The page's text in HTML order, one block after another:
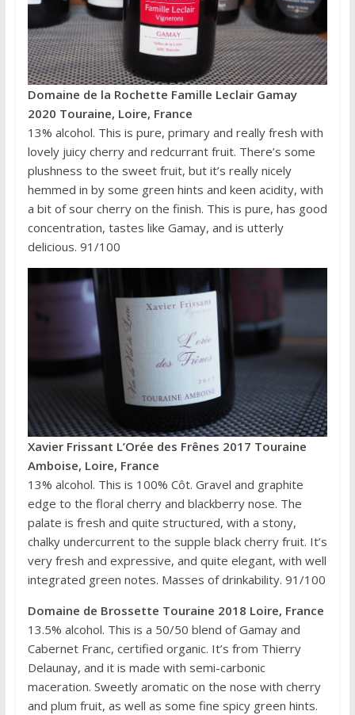
Domaine de la Rochette Famille Leclair Gamay
2020 Touraine, Loire, France
13% alcohol. This is pure, primary and really fresh with
lovely juicy cherry and redcurrant fruit. There’s some
plushness to the sweet fruit, but it’s really nicely
hemmed in by some green hints and keen acidity, with
a bit of sour cherry on the finish. This is pure, has good
concentration, tastes like Gamay, and is utterly
delicious. 91/100
Xavier Frissant L’Orée des Frênes 2017 Touraine
Amboise, Loire, France
13% alcohol. This is 100% Côt. Gravel and graphite
edge to the floral cherry and blackberry nose. The
palate is fresh and quite structured, with a stony,
chalky undercurrent to the supple black cherry fruit. It’s
very fresh and expressive, and quite elegant, with well
integrated green notes. Masses of drinkability. 91/100
Domaine de Brossette Touraine 2018 Loire, France
13.5% alcohol. This is a 50/50 blend of Gamay and
Cabernet Franc, certified organic. It’s from Thierry
Delaunay, and it is made with semi-carbonic
maceration. Sweetly aromatic on the nose with cherry
and plum fruit, as well as some fine spicy green hints.